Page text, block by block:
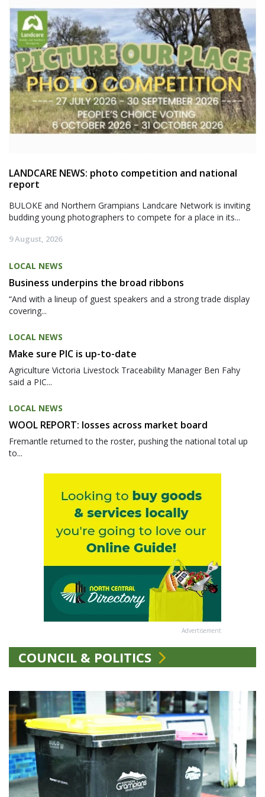
LANDCARE NEWS: photo competition and national
report
BULOKE and Northern Grampians Landcare Network is inviting
budding young photographers to compete for a place in its...
9 August, 2026
LOCAL NEWS
Business underpins the broad ribbons
“And with a lineup of guest speakers and a strong trade display
covering...
LOCAL NEWS
Make sure PIC is up-to-date
Agriculture Victoria Livestock Traceability Manager Ben Fahy
said a PIC...
LOCAL NEWS
WOOL REPORT: losses across market board
Fremantle returned to the roster, pushing the national total up
to...
Advertisement
COUNCIL & POLITICS